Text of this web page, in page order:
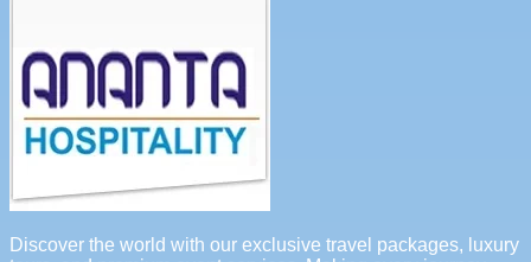
Discover the world with our exclusive travel packages, luxury